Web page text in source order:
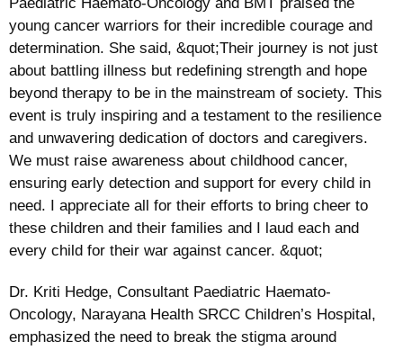
young cancer warriors for their incredible courage and
determination. She said, &quot;Their journey is not just
about battling illness but redefining strength and hope
beyond therapy to be in the mainstream of society. This
event is truly inspiring and a testament to the resilience
and unwavering dedication of doctors and caregivers.
We must raise awareness about childhood cancer,
ensuring early detection and support for every child in
need. I appreciate all for their efforts to bring cheer to
these children and their families and I laud each and
every child for their war against cancer. &quot;
Dr. Kriti Hedge, Consultant Paediatric Haemato-
Oncology, Narayana Health SRCC Children’s Hospital,
emphasized the need to break the stigma around